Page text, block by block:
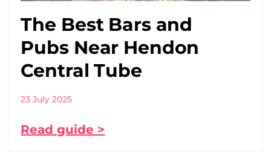
The Best Bars and
Pubs Near Hendon
Central Tube
23 July 2025
Read guide >